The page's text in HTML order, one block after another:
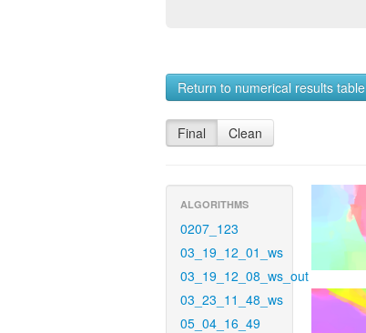
Return to numerical results table
Final Clean
ALGORITHMS
0207_123
03_19_12_01_ws
03_19_12_08_ws_out
03_23_11_48_ws
05_04_16_49